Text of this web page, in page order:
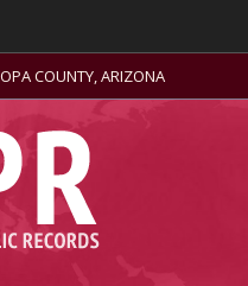
COUNTY, ARIZONA